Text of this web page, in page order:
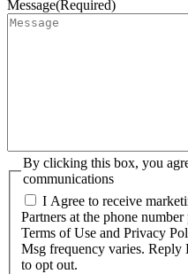
Message(Required)
By clicking this box, you
communications
I Agree to receive
Partners at the phone
Terms of Use and Privacy
Msg frequency varies. Reply
to opt out.